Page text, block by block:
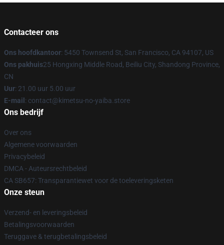
Contacteer ons
Ons hoofdkantoor: 5450 Townsend St, San Francisco, CA 94107, US
Ons pakhuis25 Hongxing Middle Road, Beiliu City, Shandong Province,
CN
Uur: 21.00 uur 5.00 uur
E-mail : contact@kimetsu-no-yaiba.store
Ons bedrijf
Over ons
Algemene voorwaarden
Privacybeleid
DMCA - Auteursrechtbeleid
CA SB657: Transparantiewet voor de toeleveringsketen
Onze steun
Verzend- en leveringsbeleid
Betalingsvoorwaarden
Teruggave & terugbetalingsbeleid